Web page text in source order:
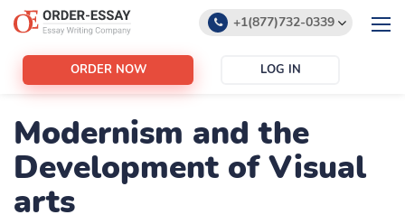
+1(877)732-0339
ORDER NOW LOG IN
Modernism and the
Development of Visual
arts